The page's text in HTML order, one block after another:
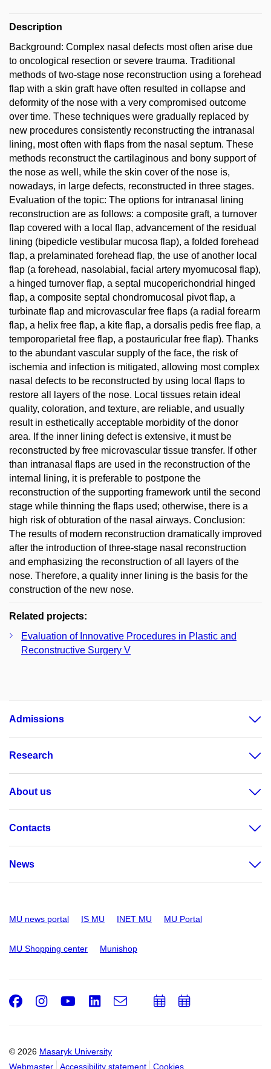
Description
Background: Complex nasal defects most often arise due
to oncological resection or severe trauma. Traditional
methods of two-stage nose reconstruction using a forehead
flap with a skin graft have often resulted in collapse and
deformity of the nose with a very compromised outcome
over time. These techniques were gradually replaced by
new procedures consistently reconstructing the intranasal
lining, most often with flaps from the nasal septum. These
methods reconstruct the cartilaginous and bony support of
the nose as well, while the skin cover of the nose is,
nowadays, in large defects, reconstructed in three stages.
Evaluation of the topic: The options for intranasal lining
reconstruction are as follows: a composite graft, a turnover
flap covered with a local flap, advancement of the residual
lining (bipedicle vestibular mucosa flap), a folded forehead
flap, a prelaminated forehead flap, the use of another local
flap (a forehead, nasolabial, facial artery myomucosal flap),
a hinged turnover flap, a septal mucoperichondrial hinged
flap, a composite septal chondromucosal pivot flap, a
turbinate flap and microvascular free flaps (a radial forearm
flap, a helix free flap, a kite flap, a dorsalis pedis free flap, a
temporoparietal free flap, a postauricular free flap). Thanks
to the abundant vascular supply of the face, the risk of
ischemia and infection is mitigated, allowing most complex
nasal defects to be reconstructed by using local flaps to
restore all layers of the nose. Local tissues retain ideal
quality, coloration, and texture, are reliable, and usually
result in esthetically acceptable morbidity of the donor
area. If the inner lining defect is extensive, it must be
reconstructed by free microvascular tissue transfer. If other
than intranasal flaps are used in the reconstruction of the
internal lining, it is preferable to postpone the
reconstruction of the supporting framework until the second
stage while thinning the flaps used; otherwise, there is a
high risk of obturation of the nasal airways. Conclusion:
The results of modern reconstruction dramatically improved
after the introduction of three-stage nasal reconstruction
and emphasizing the reconstruction of all layers of the
nose. Therefore, a quality inner lining is the basis for the
construction of the new nose.
Related projects:
Evaluation of Innovative Procedures in Plastic and
Reconstructive Surgery V
Admissions
Research
About us
Contacts
News
MU news portal IS MU INET MU MU Portal
MU Shopping center Munishop
© 2026 Masaryk University
Webmaster
Accessibility statement Cookies
Facebook
Instagram
Youtube
LinkedIn
e-
AddAdd